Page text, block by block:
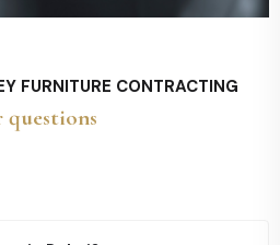
FURNITURE CONTRACTING
questions